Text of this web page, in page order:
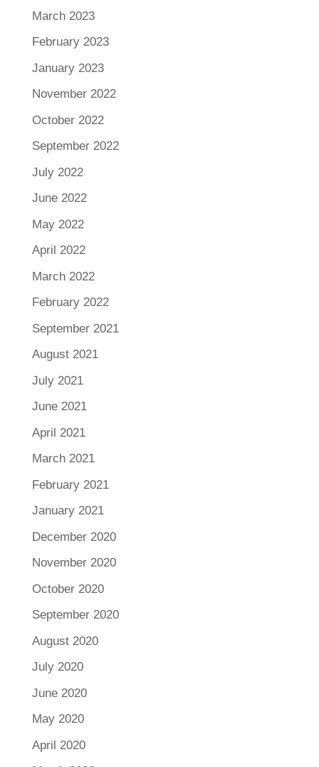
March 2023
February 2023
January 2023
November 2022
October 2022
September 2022
July 2022
June 2022
May 2022
April 2022
March 2022
February 2022
September 2021
August 2021
July 2021
June 2021
April 2021
March 2021
February 2021
January 2021
December 2020
November 2020
October 2020
September 2020
August 2020
July 2020
June 2020
May 2020
April 2020